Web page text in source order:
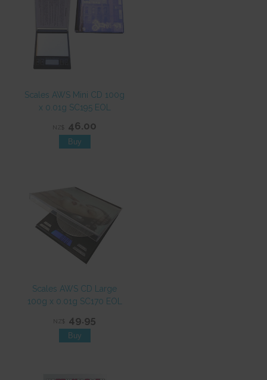
Scales AWS Mini CD 100g
x 0.01g SC195 EOL
NZ$ 46.00
Scales AWS CD Large
100g x 0.01g SC170 EOL
NZ$ 49.95